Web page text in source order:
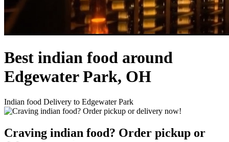
Best indian food around
Edgewater Park, OH
Indian food Delivery to Edgewater Park
Craving indian food? Order pickup or